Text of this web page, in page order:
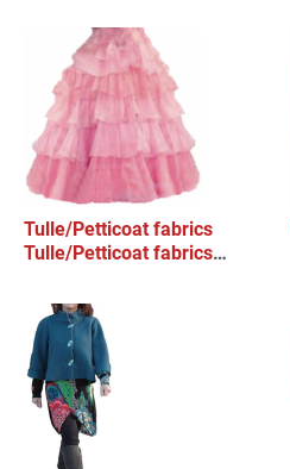
Tulle/Petticoat fabrics
Tulle/Petticoat fabrics